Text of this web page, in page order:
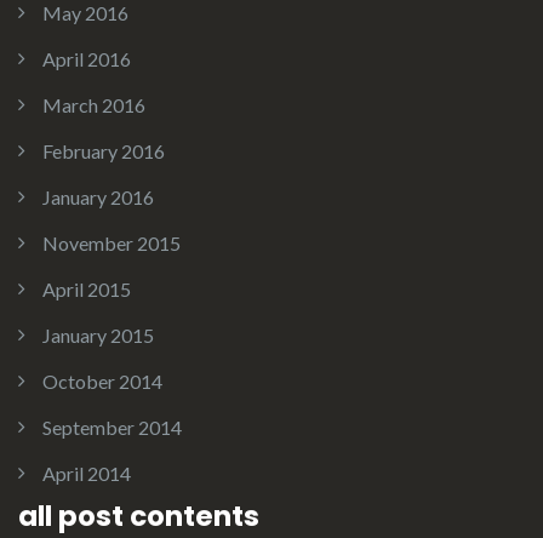
May 2016
April 2016
March 2016
February 2016
January 2016
November 2015
April 2015
January 2015
October 2014
September 2014
April 2014
all post contents